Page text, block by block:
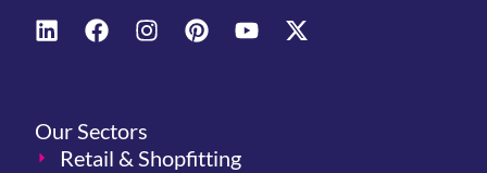
Our Sectors
Retail & Shopfitting